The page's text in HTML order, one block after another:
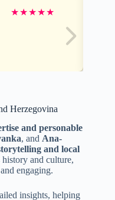
★★★★★
Herzegovina
and personable
, and Ana-
and local
and culture,
engaging.
insights, helping